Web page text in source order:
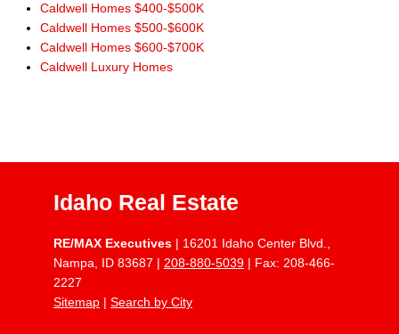
Caldwell Homes $400-$500K
Caldwell Homes $500-$600K
Caldwell Homes $600-$700K
Caldwell Luxury Homes
Idaho Real Estate
RE/MAX Executives | 16201 Idaho Center Blvd.,
Nampa, ID 83687 | 208-880-5039 | Fax: 208-466-
2227
Sitemap | Search by City